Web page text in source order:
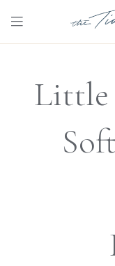
Little